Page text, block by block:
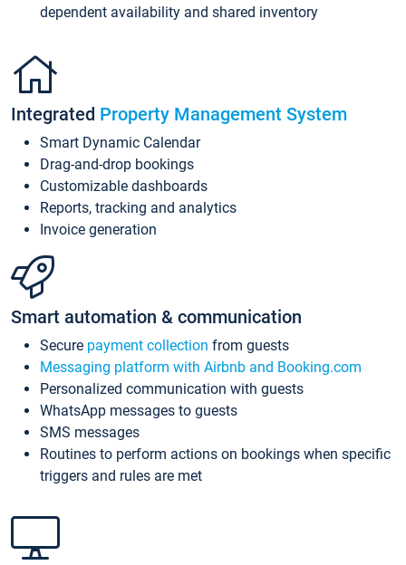
dependent availability and shared inventory
Integrated Property Management System
Smart Dynamic Calendar
Drag-and-drop bookings
Customizable dashboards
Reports, tracking and analytics
Invoice generation
Smart automation & communication
Secure payment collection from guests
Messaging platform with Airbnb and Booking.com
Personalized communication with guests
WhatsApp messages to guests
SMS messages
Routines to perform actions on bookings when specific
triggers and rules are met